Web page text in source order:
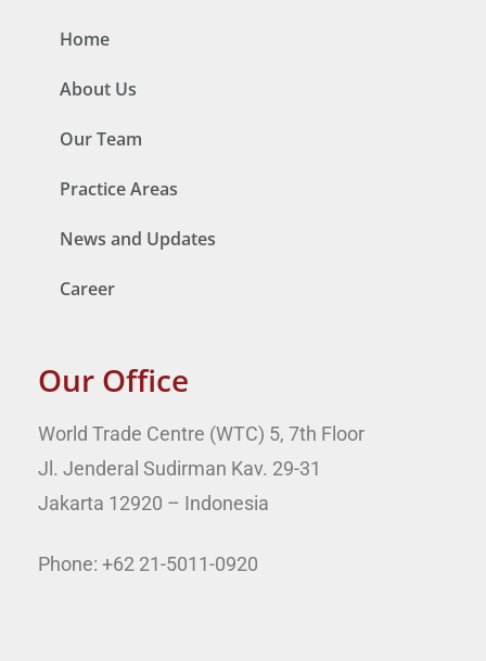
Home
About Us
Our Team
Practice Areas
News and Updates
Career
Our Office
World Trade Centre (WTC) 5, 7th Floor
Jl. Jenderal Sudirman Kav. 29-31
Jakarta 12920 – Indonesia
Phone: +62 21-5011-0920